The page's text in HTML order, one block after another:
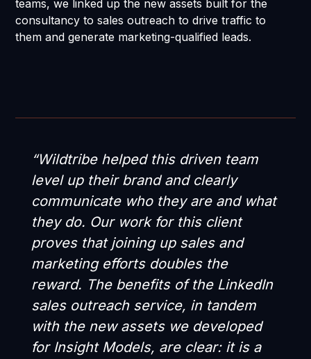
teams, we linked up the new assets built for the
consultancy to sales outreach to drive traffic to
them and generate marketing-qualified leads.
“Wildtribe helped this driven team
level up their brand and clearly
communicate who they are and what
they do. Our work for this client
proves that joining up sales and
marketing efforts doubles the
reward. The benefits of the LinkedIn
sales outreach service, in tandem
with the new assets we developed
for Insight Models, are clear: it is a